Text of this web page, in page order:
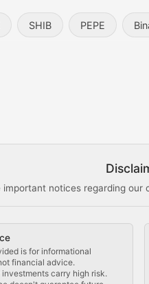
SHIB PEPE
important notices regarding
is for informational
financial advice.
carry high risk.
blockchain
and impact on the